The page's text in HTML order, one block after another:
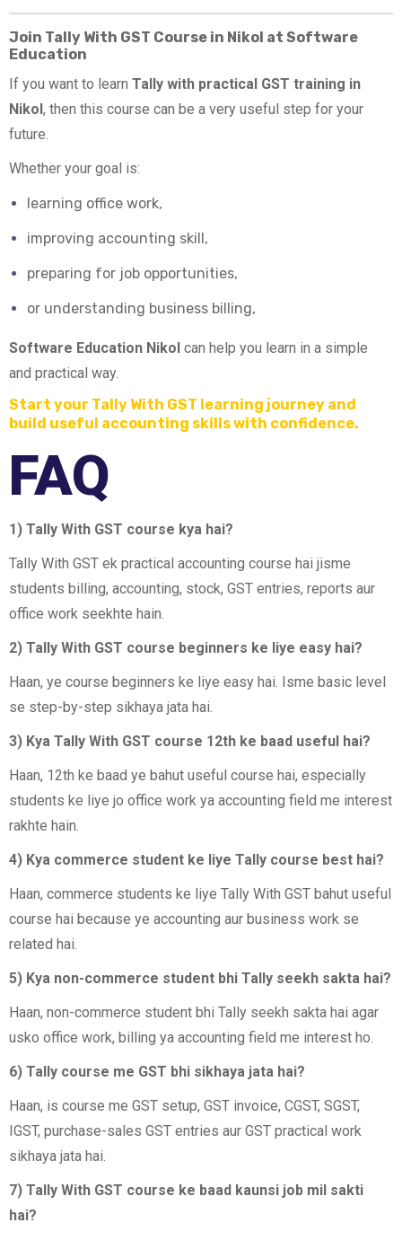
Join Tally With GST Course in Nikol at Software
Education
If you want to learn Tally with practical GST training in
Nikol , then this course can be a very useful step for your
future.
Whether your goal is:
learning office work,
improving accounting skill,
preparing for job opportunities,
or understanding business billing,
Software Education Nikol can help you learn in a simple
and practical way.
Start your Tally With GST learning journey and
build useful accounting skills with confidence.
FAQ
1) Tally With GST course kya hai?
Tally With GST ek practical accounting course hai jisme
students billing, accounting, stock, GST entries, reports aur
office work seekhte hain.
2) Tally With GST course beginners ke liye easy hai?
Haan, ye course beginners ke liye easy hai. Isme basic level
se step-by-step sikhaya jata hai.
3) Kya Tally With GST course 12th ke baad useful hai?
Haan, 12th ke baad ye bahut useful course hai, especially
students ke liye jo office work ya accounting field me interest
rakhte hain.
4) Kya commerce student ke liye Tally course best hai?
Haan, commerce students ke liye Tally With GST bahut useful
course hai because ye accounting aur business work se
related hai.
5) Kya non-commerce student bhi Tally seekh sakta hai?
Haan, non-commerce student bhi Tally seekh sakta hai agar
usko office work, billing ya accounting field me interest ho.
6) Tally course me GST bhi sikhaya jata hai?
Haan, is course me GST setup, GST invoice, CGST, SGST,
IGST, purchase-sales GST entries aur GST practical work
sikhaya jata hai.
7) Tally With GST course ke baad kaunsi job mil sakti
hai?